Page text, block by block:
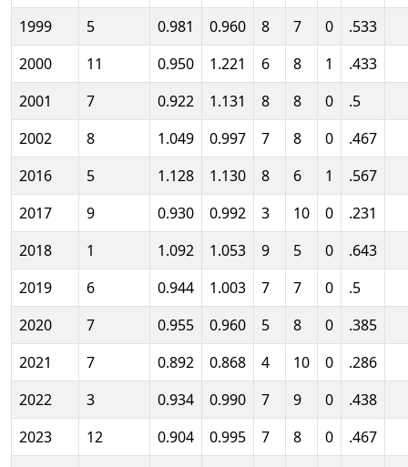
1999
5 0.981 0.960 8 7 0
.533
2000
11 0.950 1.221 6 8 1
.433
2001
7 0.922 1.131 8 8 0
.5
2002
8 1.049 0.997 7 8 0
.467
2016
5 1.128 1.130 8 6 1
.567
2017
9 0.930 0.992 3 10 0
.231
2018
1 1.092 1.053 9 5 0
.643
2019
6 0.944 1.003 7 7 0
.5
2020
7 0.955 0.960 5 8 0
.385
2021
7 0.892 0.868 4 10 0
.286
2022
3 0.934 0.990 7 9 0
.438
2023
12 0.904 0.995 7 8 0
.467